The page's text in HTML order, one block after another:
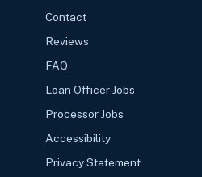
Contact
Reviews
FAQ
Loan Officer Jobs
Processor Jobs
Accessibility
Privacy Statement